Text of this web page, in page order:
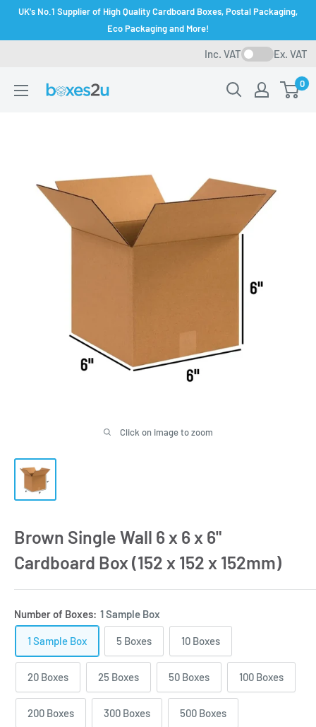
SkipUK's No.1 Supplier of High Quality Cardboard Boxes, Postal Packaging,
Eco Packaging and More!
Inc. VAT Ex. VAT
0
Click on image to zoom
Brown Single Wall 6 x 6 x 6"
Cardboard Box (152 x 152 x 152mm)
Number of Boxes: 1 Sample Box
1 Sample Box 5 Boxes 10 Boxes
20 Boxes 25 Boxes 50 Boxes 100 Boxes
200 Boxes 300 Boxes 500 Boxes